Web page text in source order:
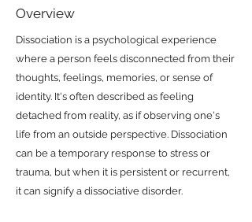
Overview
Dissociation is a psychological experience
where a person feels disconnected from their
thoughts, feelings, memories, or sense of
identity. It's often described as feeling
detached from reality, as if observing one's
life from an outside perspective. Dissociation
can be a temporary response to stress or
trauma, but when it is persistent or recurrent,
it can signify a dissociative disorder.